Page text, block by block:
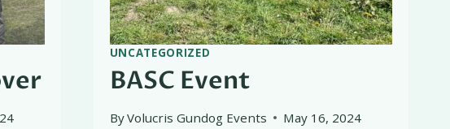
UNCATEGORIZED
BASC Event
ByVolucris Gundog Events May 16, 2024